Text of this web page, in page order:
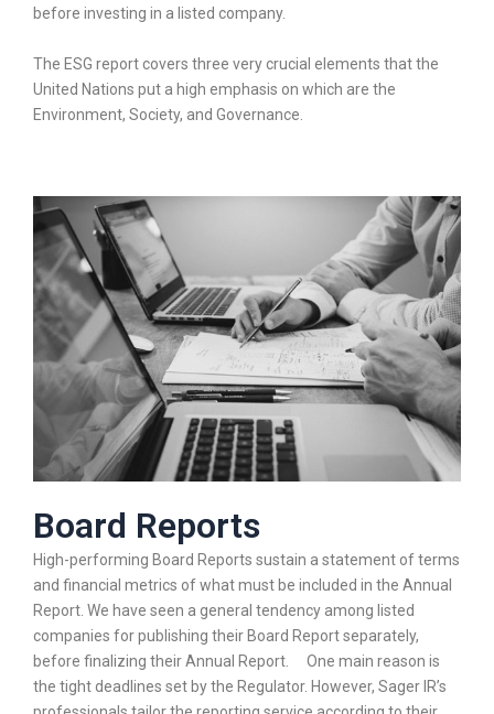
before investing in a listed company.
The ESG report covers three very crucial elements that the
United Nations put a high emphasis on which are the
Environment, Society, and Governance.
Board Reports
High-performing Board Reports sustain a statement of terms
and financial metrics of what must be included in the Annual
Report. We have seen a general tendency among listed
companies for publishing their Board Report separately,
before finalizing their Annual Report. One main reason is
the tight deadlines set by the Regulator. However, Sager IR’s